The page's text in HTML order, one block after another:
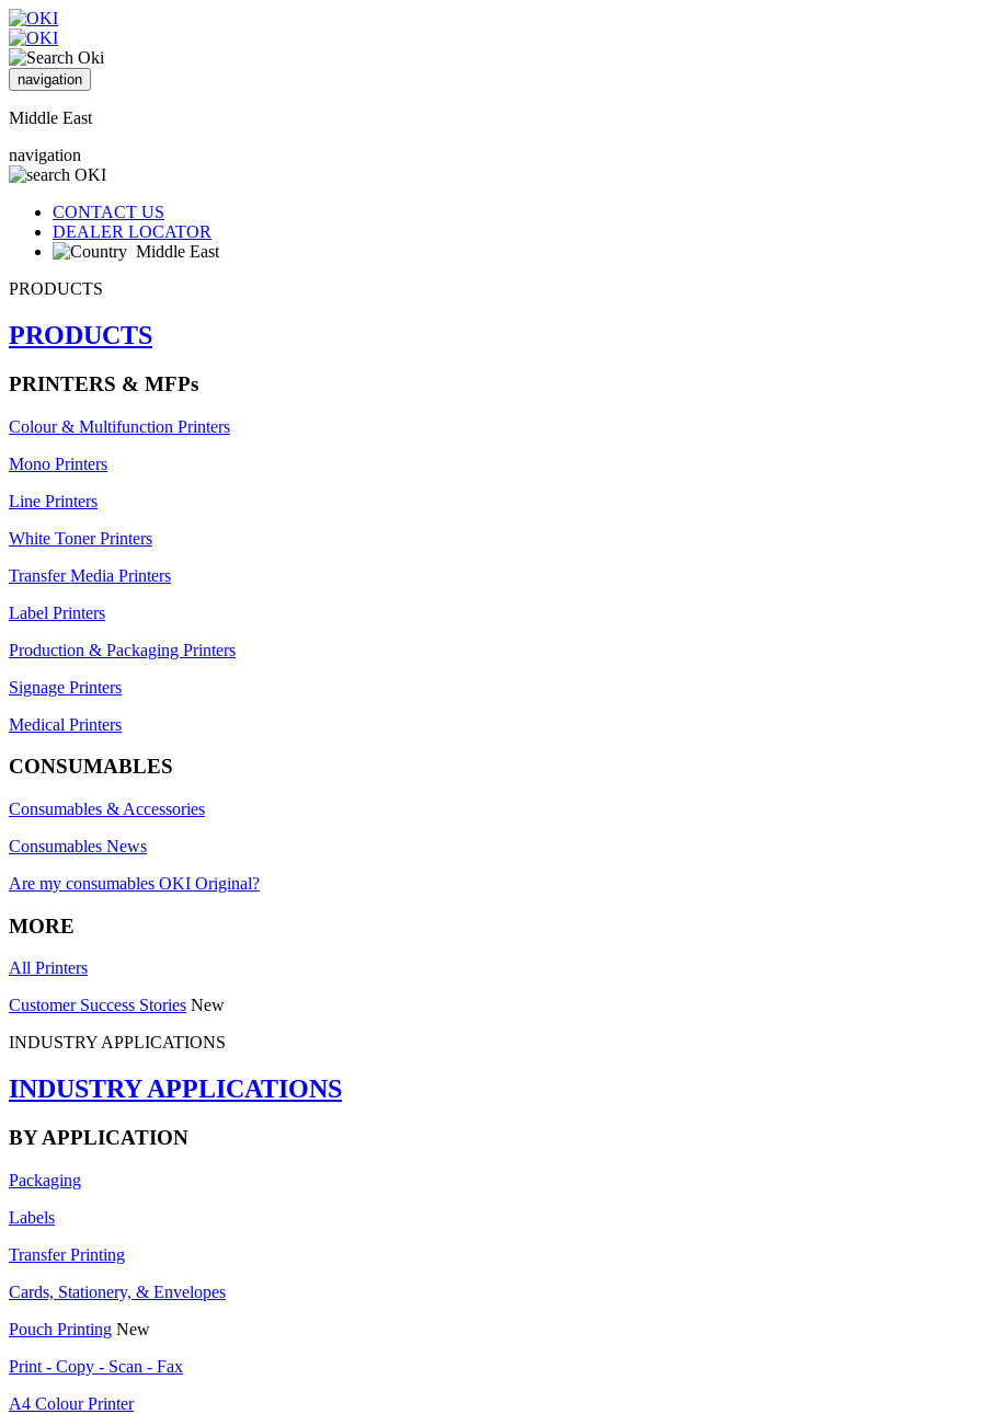
navigation
Middle East
navigation
CONTACT US
DEALER LOCATOR
Middle East
PRODUCTS
PRODUCTS
PRINTERS & MFPs
Colour & Multifunction Printers
Mono Printers
Line Printers
White Toner Printers
Transfer Media Printers
Label Printers
Production & Packaging Printers
Signage Printers
Medical Printers
CONSUMABLES
Consumables & Accessories
Consumables News
Are my consumables OKI Original?
MORE
All Printers
Customer Success Stories New
INDUSTRY APPLICATIONS
INDUSTRY APPLICATIONS
BY APPLICATION
Packaging
Labels
Transfer Printing
Cards, Stationery, & Envelopes
Pouch Printing New
Print - Copy - Scan - Fax
A4 Colour Printer